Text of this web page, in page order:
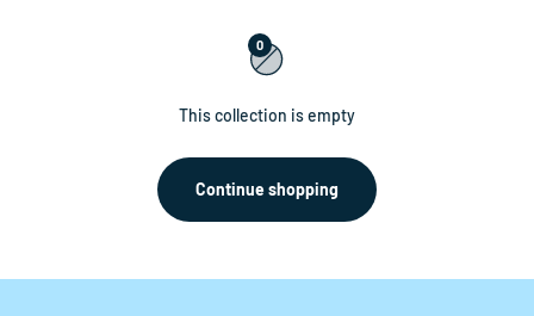
0
This collection is empty
Continue shopping